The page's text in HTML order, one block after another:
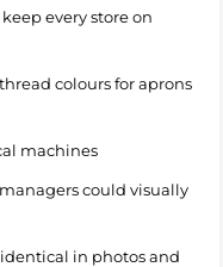
every store on
colours for aprons
machines
could visually
in photos and